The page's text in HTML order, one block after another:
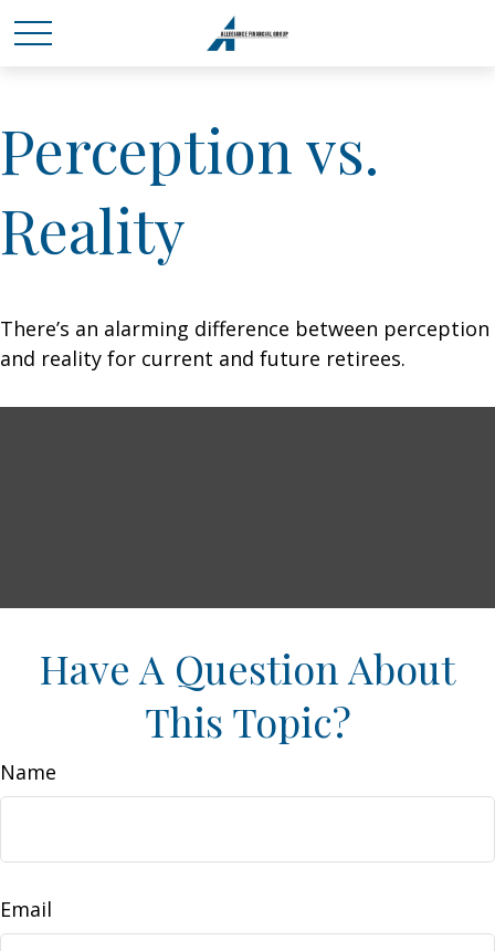
Perception vs.
Reality
There’s an alarming difference between perception
and reality for current and future retirees.
Have A Question About
This Topic?
Name
Email